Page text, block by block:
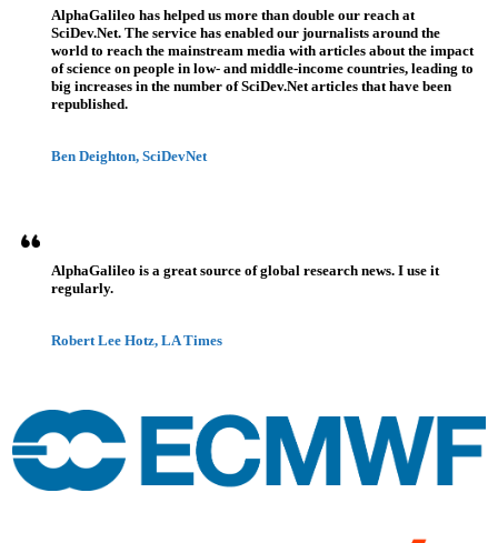
AlphaGalileo has helped us more than double our reach at
SciDev.Net. The service has enabled our journalists around the
world to reach the mainstream media with articles about the impact
of science on people in low- and middle-income countries, leading to
big increases in the number of SciDev.Net articles that have been
republished.
Ben Deighton, SciDevNet
AlphaGalileo is a great source of global research news. I use it
regularly.
Robert Lee Hotz, LA Times